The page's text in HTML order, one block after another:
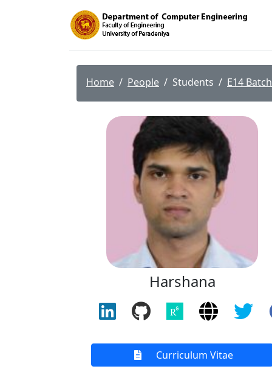
Home People Students E14 Batch
Harshana
Curriculum Vitae